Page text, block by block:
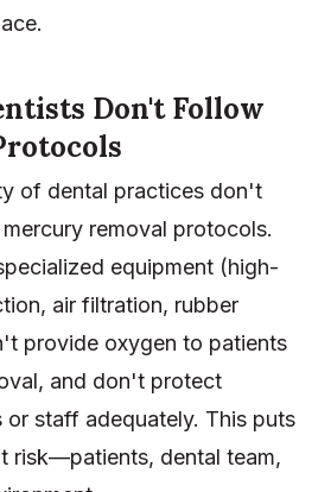
Don't Follow
of dental practices don't
removal protocols.
equipment (high-
air filtration, rubber
provide oxygen to patients
and don't protect
or staff adequately. This puts
risk—patients, dental team,